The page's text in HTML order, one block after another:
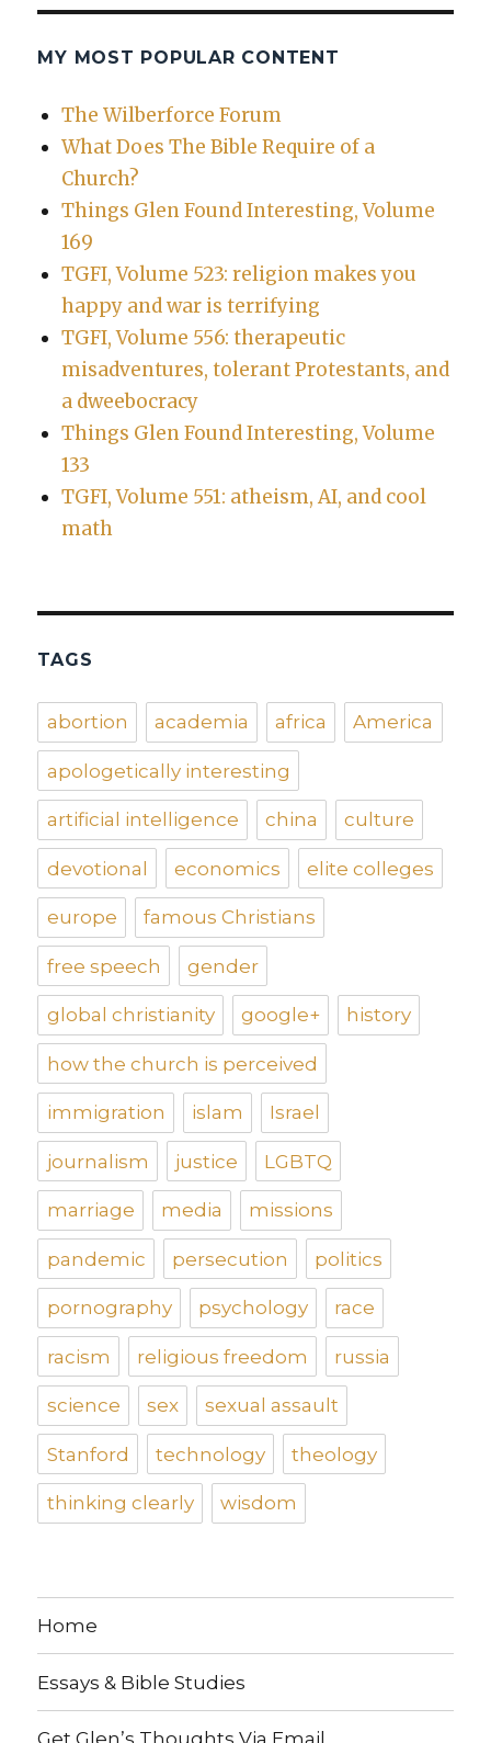
MY MOST POPULAR CONTENT
The Wilberforce Forum
What Does The Bible Require of a
Church?
Things Glen Found Interesting, Volume
169
TGFI, Volume 523: religion makes you
happy and war is terrifying
TGFI, Volume 556: therapeutic
misadventures, tolerant Protestants, and
a dweebocracy
Things Glen Found Interesting, Volume
133
TGFI, Volume 551: atheism, AI, and cool
math
TAGS
abortion academia africa America
apologetically interesting
artificial intelligence china culture
devotional economics elite colleges
europe famous Christians
free speech gender
global christianity google+ history
how the church is perceived
immigration islam Israel
journalism justice LGBTQ
marriage media missions
pandemic persecution politics
pornography psychology race
racism religious freedom russia
science sex sexual assault
Stanford technology theology
thinking clearly wisdom
Home
Essays & Bible Studies